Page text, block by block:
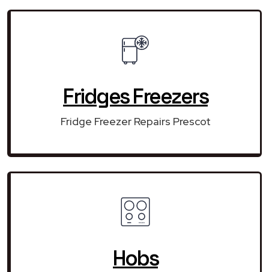
Fridges Freezers
Fridge Freezer Repairs Prescot
Hobs